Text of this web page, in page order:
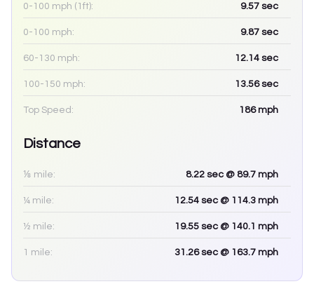
0-100 mph (1ft): 9.57 sec
0-100 mph: 9.87 sec
60-130 mph: 12.14 sec
100-150 mph: 13.56sec
Top Speed: 186mph
Distance
⅛ mile: 8.22 sec @ 89.7 mph
¼ mile: 12.54 sec @ 114.3 mph
½ mile: 19.55 sec @ 140.1 mph
1 mile: 31.26sec @ 163.7 mph